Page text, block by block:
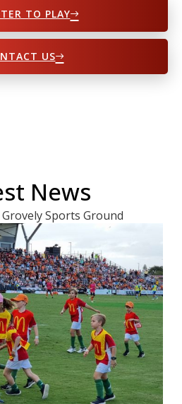
TO PLAY
US
News
Sports Ground